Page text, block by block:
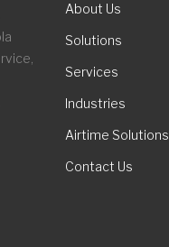
About Us
Solutions
Services
Industries
Airtime Solutions
Contact Us